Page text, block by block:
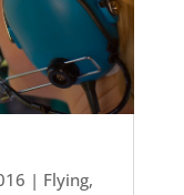
| Flying,